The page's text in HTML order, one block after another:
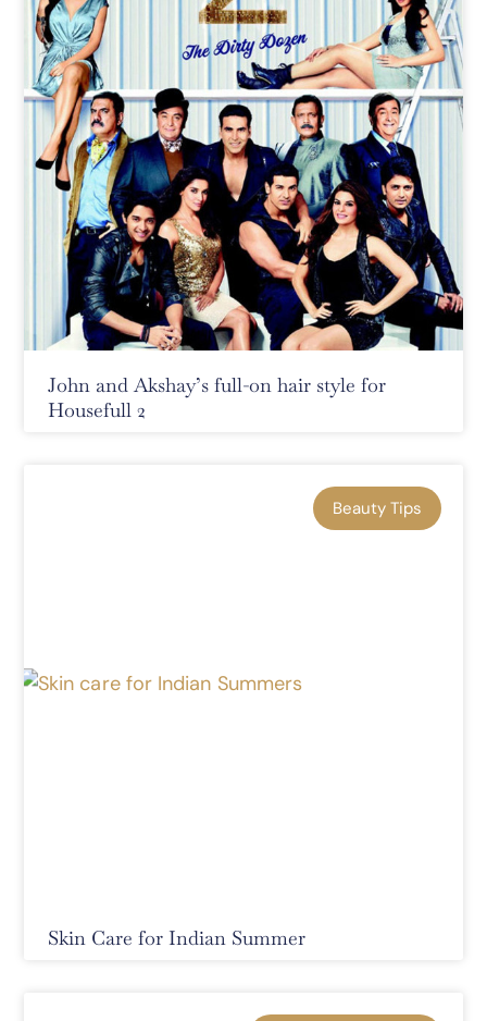
John and Akshay’s full-on hair style for
Housefull 2
Beauty Tips
Skin Care for Indian Summer